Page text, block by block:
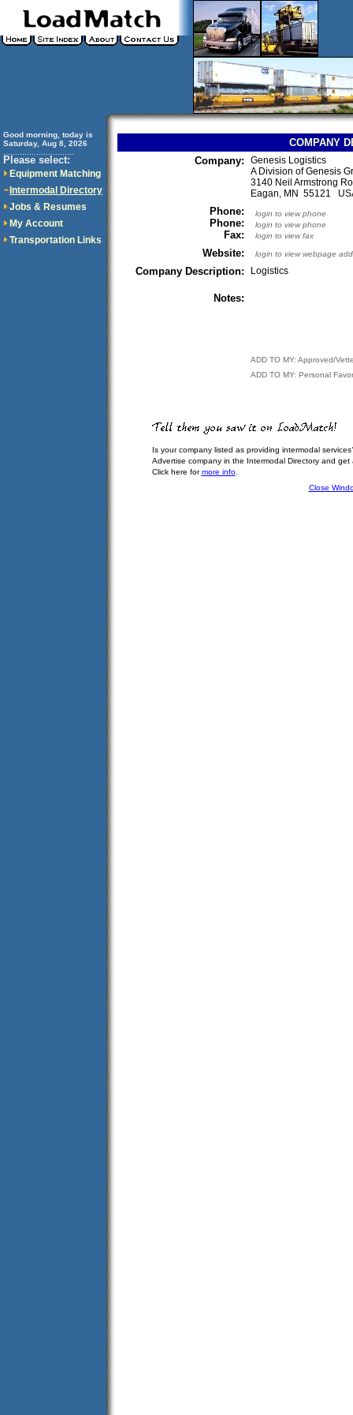
Good morning, today is
Saturday, Aug 8, 2026
Please select:
Equipment Matching
Intermodal Directory
Jobs & Resumes
My Account
Transportation Links
COMPANY
Company:
Genesis Logistics
A Division of Genesis
3140 Neil Armstrong
Eagan, MN 55121
Phone:
Phone:
Fax:
login to view phone
login to view phone
login to view fax
Website: login to view webpage
Company Description: Logistics
Notes:
ADD TO MY: Approved/
ADD TO MY: Personal
Is your company listed as providing intermodal
Advertise company in the Intermodal Directory and
Click here formore info.
Close